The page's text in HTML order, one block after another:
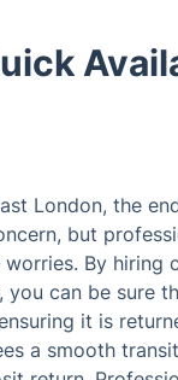
London, the
but
By hiring
you can be sure
it is
a smooth